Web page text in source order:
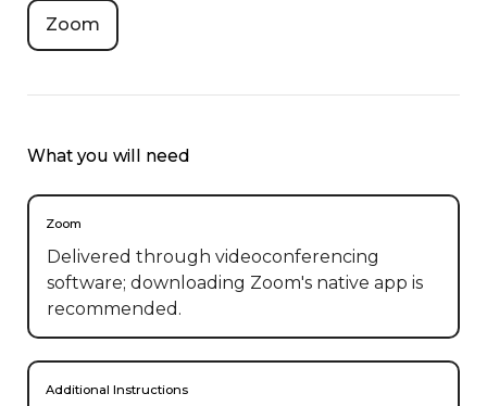
Zoom
What you will need
Zoom
Delivered through videoconferencing
software; downloading Zoom's native app is
recommended.
Additional Instructions